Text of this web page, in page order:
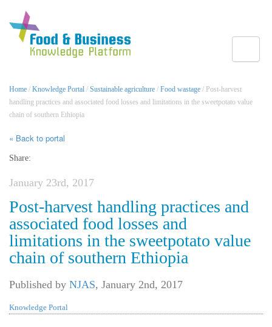
Home / Knowledge Portal / Sustainable agriculture / Food wastage / Post-harvest
handling practices and associated food losses and limitations in the sweetpotato value
chain of southern Ethiopia
« Back to portal
Share:
January 23rd, 2017
Post-harvest handling practices and
associated food losses and
limitations in the sweetpotato value
chain of southern Ethiopia
Published by NJAS, January 2nd, 2017
Knowledge Portal